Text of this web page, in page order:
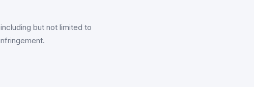
but not limited to